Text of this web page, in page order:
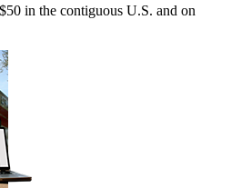
in the contiguous U.S. and on